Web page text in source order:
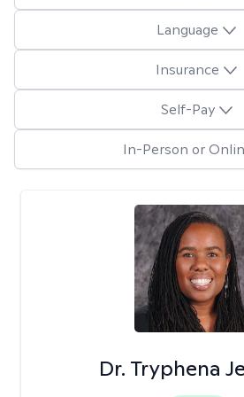
Language
Insurance
Self-Pay
In-Person or
Dr. Tryphena